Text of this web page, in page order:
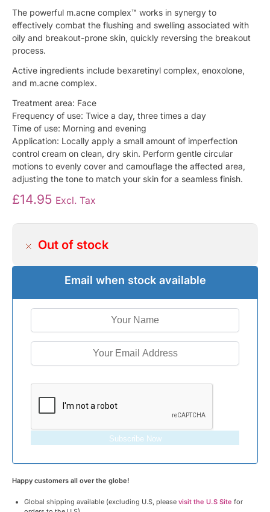
The powerful m.acne complex™ works in synergy to
effectively combat the flushing and swelling associated with
oily and breakout-prone skin, quickly reversing the breakout
process.
Active ingredients include bexaretinyl complex, enoxolone,
and m.acne complex.
Treatment area: Face
Frequency of use: Twice a day, three times a day
Time of use: Morning and evening
Application: Locally apply a small amount of imperfection
control cream on clean, dry skin. Perform gentle circular
motions to evenly cover and camouflage the affected area,
adjusting the tone to match your skin for a seamless finish.
£14.95 Excl. Tax
Out of stock
Email when stock available
Subscribe Now
Happy customers all over the globe!
Global shipping available (excluding U.S, please visit the U.S Site for